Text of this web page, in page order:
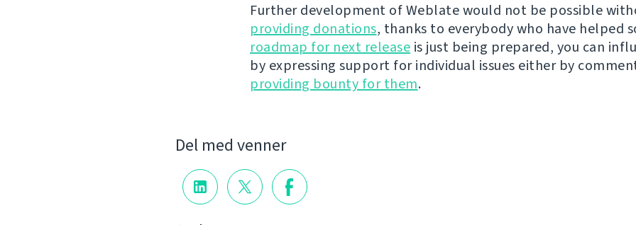
Further development of Weblate would not be possible
providing donations, thanks to everybody who have helped
roadmap for next release is just being prepared, you can
by expressing support for individual issues either by
providing bounty for them.
Del med venner